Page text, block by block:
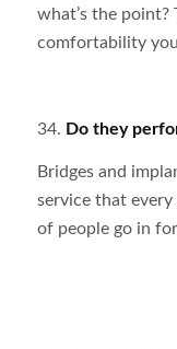
what’s the
comfortability
34. Do they
Bridges and
service that
of people go in